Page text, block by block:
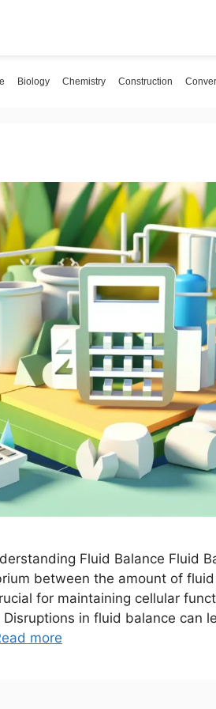
Biology Chemistry Construction
Fluid Balance Fluid
between the amount of
for maintaining cellular
in fluid balance can
more